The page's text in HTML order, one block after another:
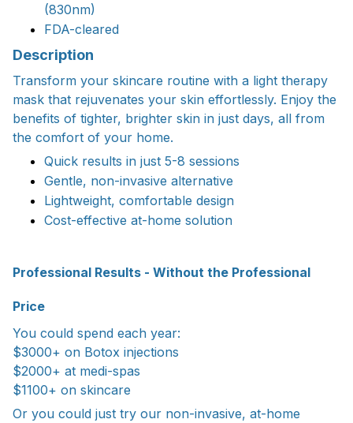
(830nm)
FDA-cleared
Description
Transform your skincare routine with a light therapy
mask that rejuvenates your skin effortlessly. Enjoy the
benefits of tighter, brighter skin in just days, all from
the comfort of your home.
Quick results in just 5-8 sessions
Gentle, non-invasive alternative
Lightweight, comfortable design
Cost-effective at-home solution
Professional Results - Without the Professional
Price
You could spend each year:
$3000+ on Botox injections
$2000+ at medi-spas
$1100+ on skincare
Or you could just try our non-invasive, at-home